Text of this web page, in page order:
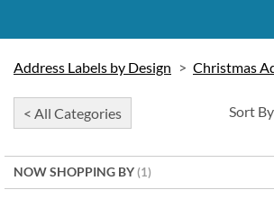
Address Labels by Design
< All Categories
NOW SHOPPING BY
Sort By